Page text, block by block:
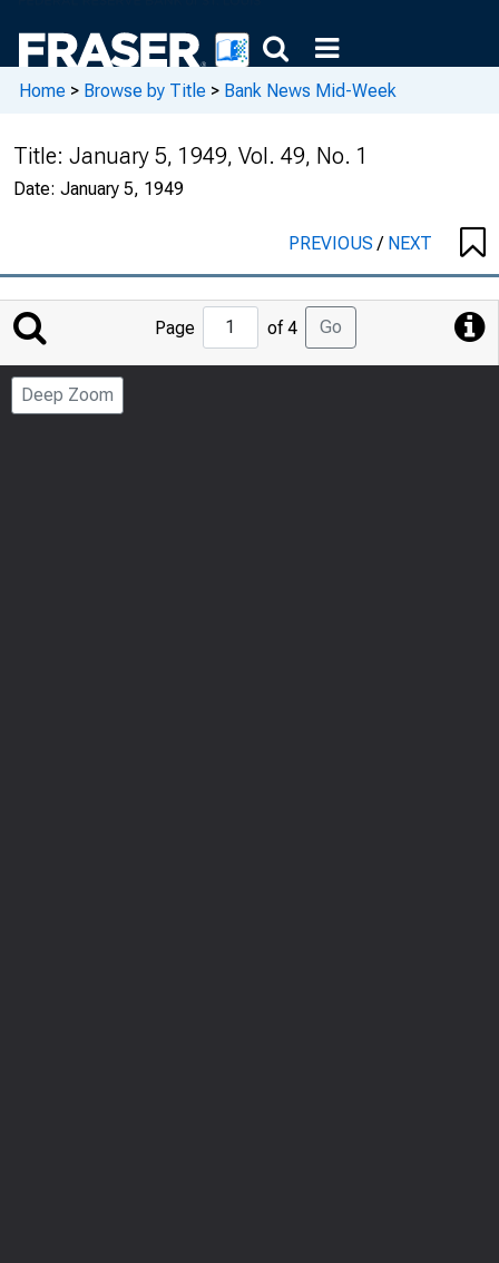
Home > Browse by Title > Bank News Mid-Week
Title: January 5, 1949, Vol. 49, No. 1
Date: January 5, 1949
PREVIOUS/ NEXT
Jump
to
Page
Page of 4 Go
Deep Zoom